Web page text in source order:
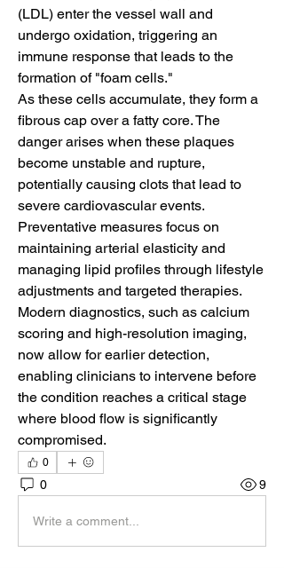
(LDL) enter the vessel wall and
undergo oxidation, triggering an
immune response that leads to the
formation of "foam cells."
As these cells accumulate, they form a
fibrous cap over a fatty core. The
danger arises when these plaques
become unstable and rupture,
potentially causing clots that lead to
severe cardiovascular events.
Preventative measures focus on
maintaining arterial elasticity and
managing lipid profiles through lifestyle
adjustments and targeted therapies.
Modern diagnostics, such as calcium
scoring and high-resolution imaging,
now allow for earlier detection,
enabling clinicians to intervene before
the condition reaches a critical stage
where blood flow is significantly
compromised.
0
0 9
Write a comment...